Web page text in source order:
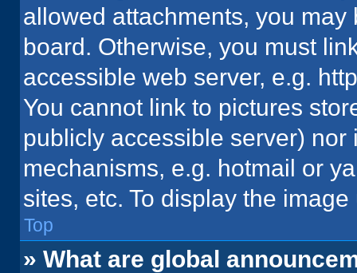
allowed attachments, you
board. Otherwise, you must
accessible web server, e.g.
You cannot link to pictures
publicly accessible server)
mechanisms, e.g. hotmail or
sites, etc. To display the
Top
» What are global